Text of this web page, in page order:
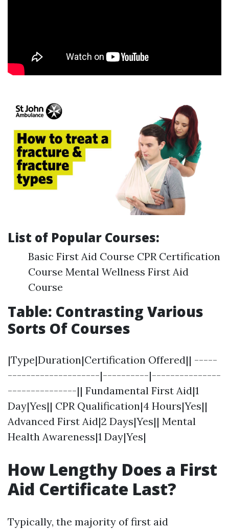
List of Popular Courses:
Basic First Aid Course CPR Certification
Course Mental Wellness First Aid
Course
Table: Contrasting Various
Sorts Of Courses
|Type|Duration|Certification Offered|| -----
--------------------|----------|---------------
---------------|| Fundamental First Aid|1
Day|Yes|| CPR Qualification|4 Hours|Yes||
Advanced First Aid|2 Days|Yes|| Mental
Health Awareness|1 Day|Yes|
How Lengthy Does a First
Aid Certificate Last?
Typically, the majority of first aid